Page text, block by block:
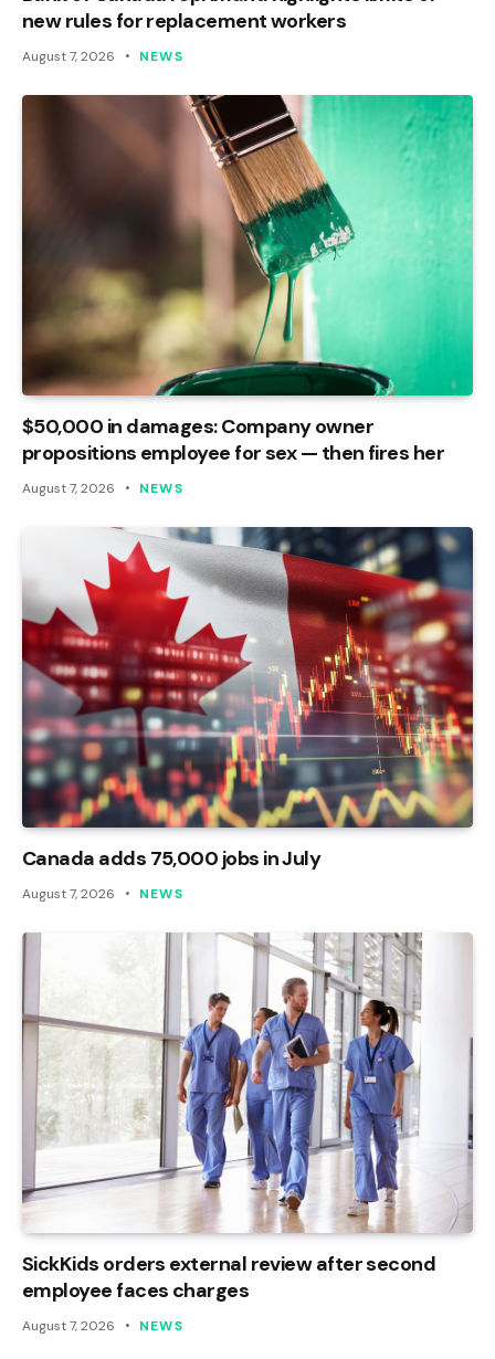
new rules for replacement workers
August 7, 2026 NEWS
$50,000 in damages: Company owner
propositions employee for sex — then fires her
August 7, 2026 NEWS
Canada adds 75,000 jobs in July
August 7, 2026 NEWS
SickKids orders external review after second
employee faces charges
August 7, 2026 NEWS